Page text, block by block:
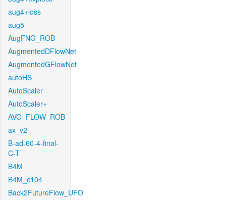
aug4+loss
aug5
AugFNG_ROB
AugmentedDFlowNet
AugmentedGFlowNet
autoHS
AutoScaler
AutoScaler+
AVG_FLOW_ROB
ax_v2
B-ad-60-4-final-
C-T
B4M
B4M_c104
Back2FutureFlow_UFO